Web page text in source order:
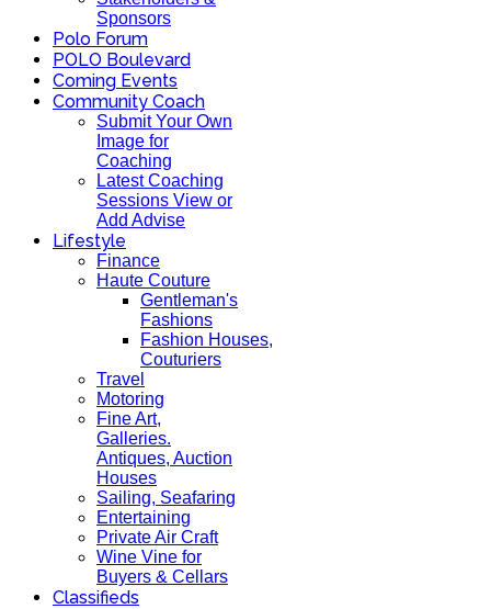
Sponsors
Polo Forum
POLO Boulevard
Coming Events
Community Coach
Submit Your Own
Image for
Coaching
Latest Coaching
Sessions View or
Add Advise
Lifestyle
Finance
Haute Couture
Gentleman's
Fashions
Fashion Houses,
Couturiers
Travel
Motoring
Fine Art,
Galleries.
Antiques, Auction
Houses
Sailing, Seafaring
Entertaining
Private Air Craft
Wine Vine for
Buyers & Cellars
Classifieds